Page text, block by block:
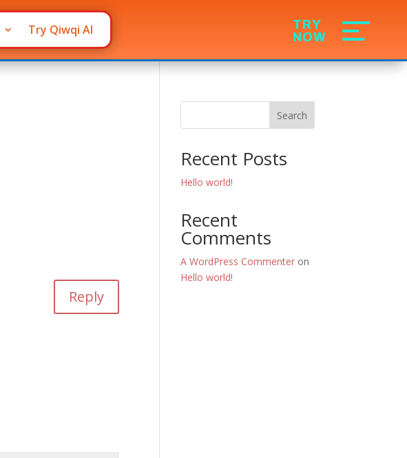
Try Qiwqi AI
Reply
Search
Recent Posts
Hello world!
Recent
Comments
A WordPress Commenter on
Hello world!